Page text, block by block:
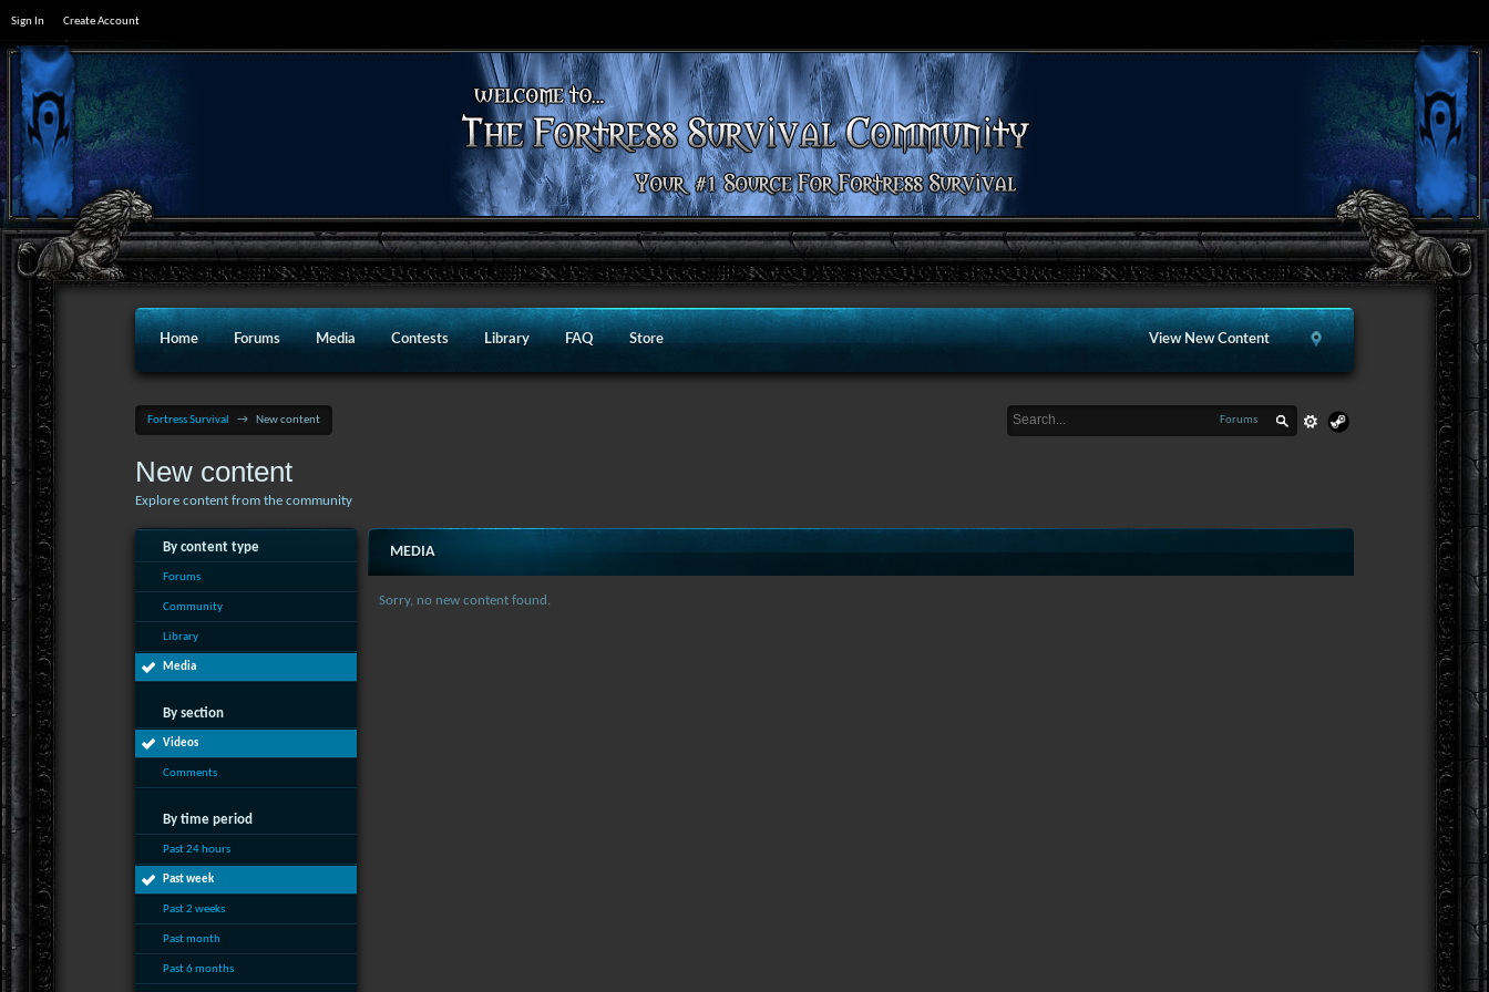
Sign In Create Account
View New Content
Home Forums Media Contests Library FAQ Store
Fortress Survival → New content Forums
New content
Explore content from the community
By content type
Forums
Community
Library
Media
By section
Videos
Comments
By time period
Past 24 hours
Past week
Past 2 weeks
Past month
Past 6 months
MEDIA
Sorry, no new content found.